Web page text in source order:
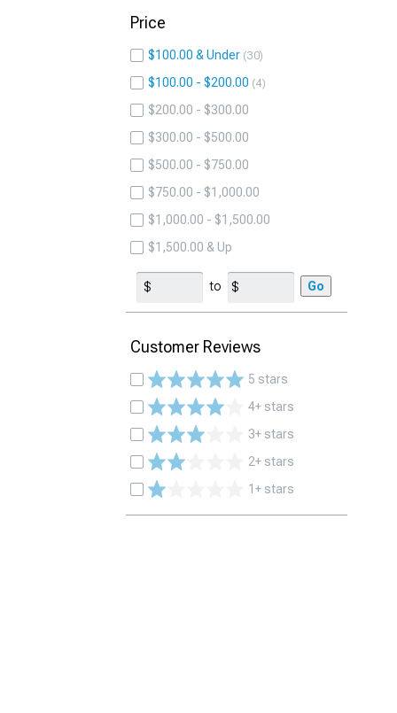
Price
$100.00 & Under 30
$100.00 - $200.00 4
$200.00 - $300.00
$300.00 - $500.00
$500.00 - $750.00
$750.00 - $1,000.00
$1,000.00 - $1,500.00
$1,500.00 & Up
to Go
Customer Reviews
5 stars
4+ stars
3+ stars
2+ stars
1+ stars